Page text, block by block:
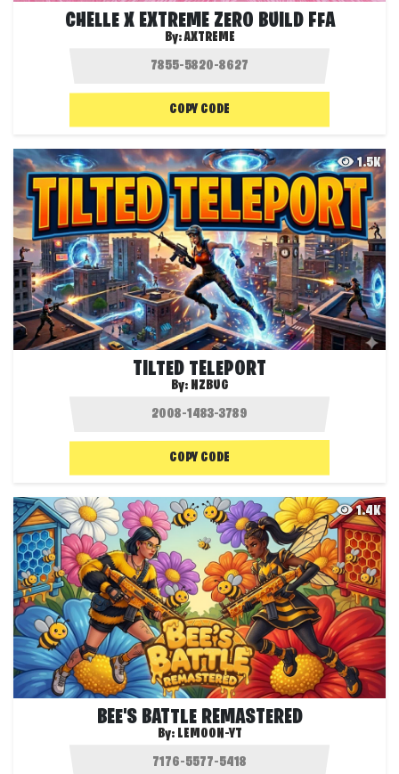
CHELLE X EXTREME ZERO BUILD FFA
By:AXTREME
COPY CODE
1.5K
TILTED TELEPORT
By: NZBUG
COPY CODE
1.4K
BEE'S BATTLE REMASTERED
By: LEMOON-YT